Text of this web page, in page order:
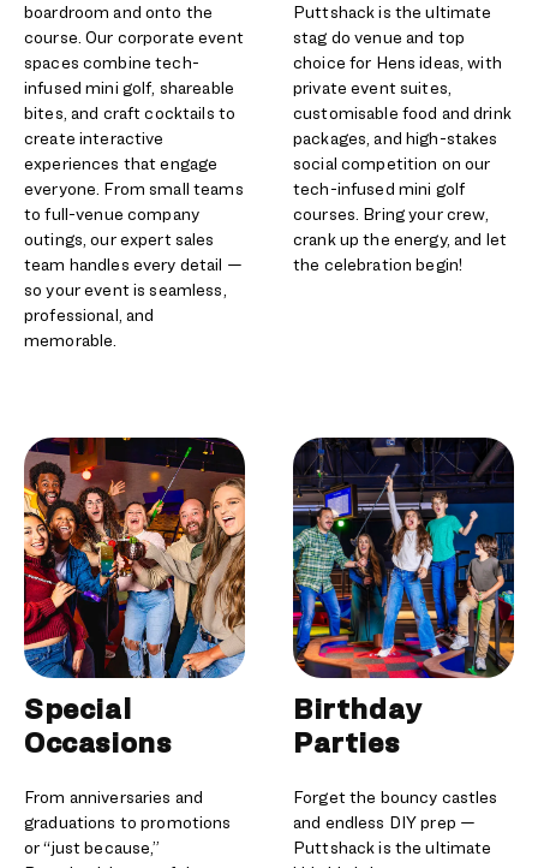
boardroom and onto the
course. Our corporate event
spaces combine tech-
infused mini golf, shareable
bites, and craft cocktails to
create interactive
experiences that engage
everyone. From small teams
to full-venue company
outings, our expert sales
team handles every detail —
so your event is seamless,
professional, and
memorable.
Puttshack is the ultimate
stag do venue and top
choice for Hens ideas, with
private event suites,
customisable food and drink
packages, and high-stakes
social competition on our
tech-infused mini golf
courses. Bring your crew,
crank up the energy, and let
the celebration begin!
Special
Occasions
From anniversaries and
graduations to promotions
or “just because,”
Birthday
Parties
Forget the bouncy castles
and endless DIY prep —
Puttshack is the ultimate